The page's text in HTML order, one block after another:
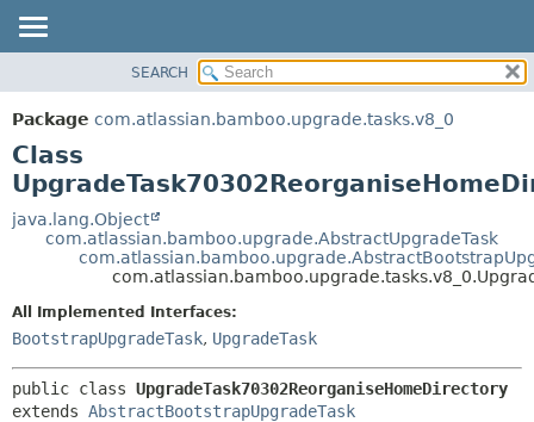
PACKAGE
CLASS
USE
TREE
DEPRECATED
HELP
METHOD
DETAIL:
FIELD
METHOD
SEARCH
Package com.atlassian.bamboo.upgrade.tasks.v8_0
Class
java.lang.Object
com.atlassian.bamboo.upgrade.AbstractUpgradeTask
All Implemented Interfaces:
BootstrapUpgradeTask, UpgradeTask
public class UpgradeTask70302ReorganiseHomeDirectory
extends AbstractBootstrapUpgradeTask